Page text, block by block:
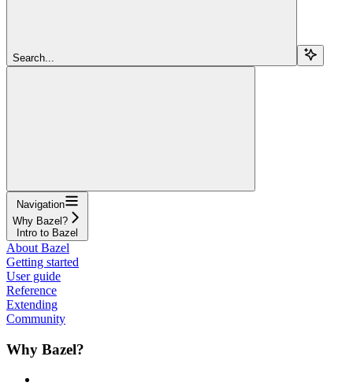
Search...
Navigation
Why Bazel?
Intro to Bazel
About Bazel
Getting started
User guide
Reference
Extending
Community
Why Bazel?